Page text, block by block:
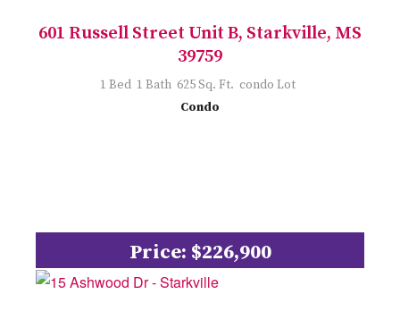
601 Russell Street Unit B, Starkville, MS
39759
1 Bed 1 Bath 625 Sq. Ft. condo Lot
Condo
Price: $226,900